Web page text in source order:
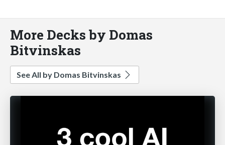
More Decks by Domas
Bitvinskas
See All by Domas Bitvinskas